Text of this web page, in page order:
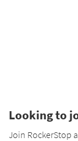
Looking to
Join RockerStop